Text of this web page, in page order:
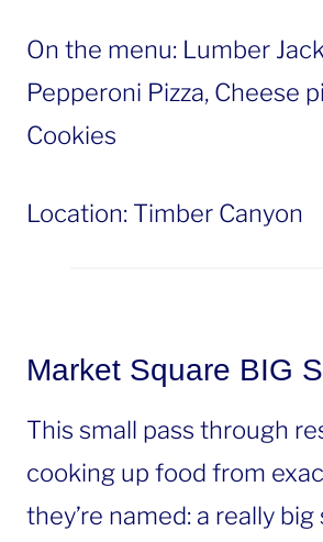
On the menu: Lumber
Pepperoni Pizza, Cheese
Cookies
Location: Timber Canyon
Market Square BIG
This small pass through
cooking up food from
they’re named: a really